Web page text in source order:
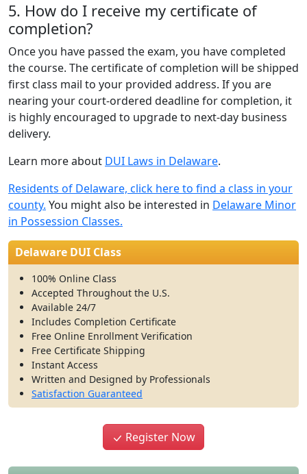
5. How do I receive my certificate of
completion?
Once you have passed the exam, you have completed
the course. The certificate of completion will be shipped
first class mail to your provided address. If you are
nearing your court-ordered deadline for completion, it
is highly encouraged to upgrade to next-day business
delivery.
Learn more about DUI Laws in Delaware.
Residents of Delaware, click here to find a class in your
county. You might also be interested in Delaware Minor
in Possession Classes.
Delaware DUI Class
100% Online Class
Accepted Throughout the U.S.
Available 24/7
Includes Completion Certificate
Free Online Enrollment Verification
Free Certificate Shipping
Instant Access
Written and Designed by Professionals
Satisfaction Guaranteed
Register Now